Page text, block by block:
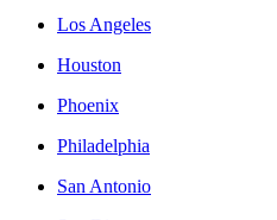
Los Angeles
Houston
Phoenix
Philadelphia
San Antonio